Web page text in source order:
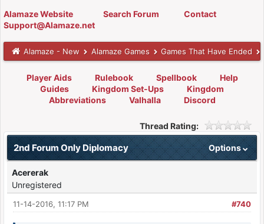
Alamaze Website Search Forum
Contact
Support@Alamaze.net
Alamaze - New Alamaze Games Games That Have Ended
Player Aids Rulebook Spellbook
Help
Guides
Kingdom Set-Ups
Kingdom
Abbreviations
Valhalla Discord
Thread Rating:
Options
2nd Forum Only Diplomacy
Acererak
Unregistered
#740
11-14-2016, 11:17 PM